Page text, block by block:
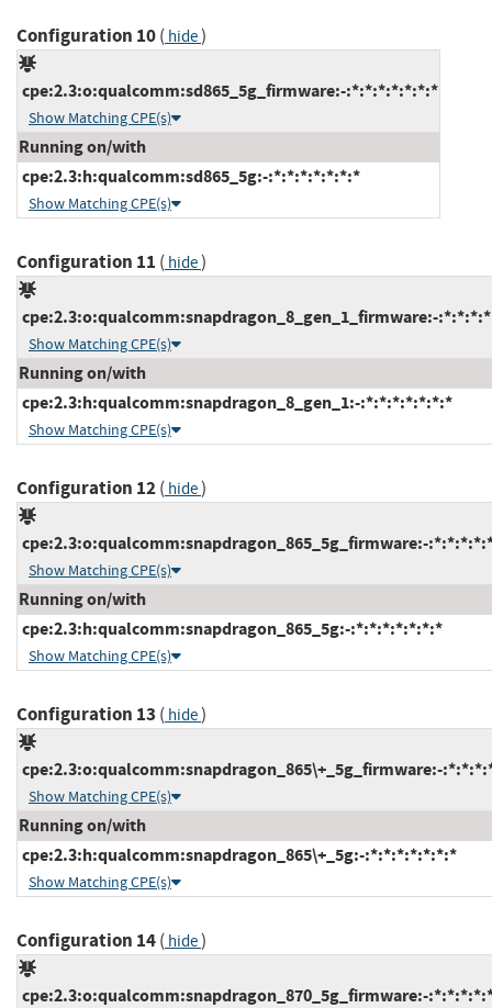
Configuration 10( hide)
cpe:2.3:o:qualcomm:sd865_5g_firmware:-:*:*:*:*:*:*:*
Show Matching CPE(s)
Running on/with
cpe:2.3:h:qualcomm:sd865_5g:-:*:*:*:*:*:*:*
Show Matching CPE(s)
Configuration 11 ( hide)
cpe:2.3:o:qualcomm:snapdragon_8_gen_1_firmware:-
Show Matching CPE(s)
Running on/with
cpe:2.3:h:qualcomm:snapdragon_8_gen_1:-:*:*:*:*:*:*:*
Show Matching CPE(s)
Configuration 12( hide)
cpe:2.3:o:qualcomm:snapdragon_865_5g_firmware:-
Show Matching CPE(s)
Running on/with
cpe:2.3:h:qualcomm:snapdragon_865_5g:-:*:*:*:*:*:*:*
Show Matching CPE(s)
Configuration 13 ( hide)
cpe:2.3:o:qualcomm:snapdragon_865\+_5g_firmware:-
Show Matching CPE(s)
Running on/with
cpe:2.3:h:qualcomm:snapdragon_865\+_5g:-:*:*:*:*:*:*:*
Show Matching CPE(s)
Configuration 14( hide)
cpe:2.3:o:qualcomm:snapdragon_870_5g_firmware:-